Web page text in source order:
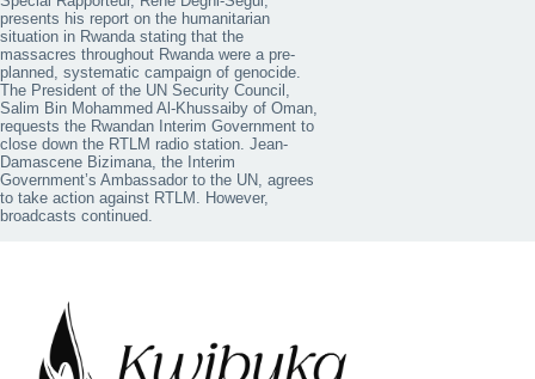
presents his report on the humanitarian
situation in Rwanda stating that the
massacres throughout Rwanda were a pre-
planned, systematic campaign of genocide.
The President of the UN Security Council,
Salim Bin Mohammed Al-Khussaiby of Oman,
requests the Rwandan Interim Government to
close down the RTLM radio station. Jean-
Damascene Bizimana, the Interim
Government’s Ambassador to the UN, agrees
to take action against RTLM. However,
broadcasts continued.